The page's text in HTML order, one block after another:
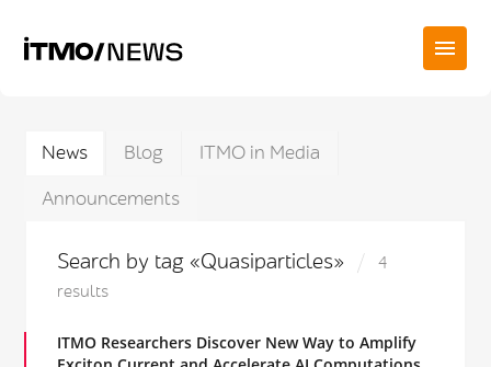
News Blog
ITMO in Media
Announcements
Search by tag «Quasiparticles»
4
results
ITMO Researchers Discover New Way to Amplify